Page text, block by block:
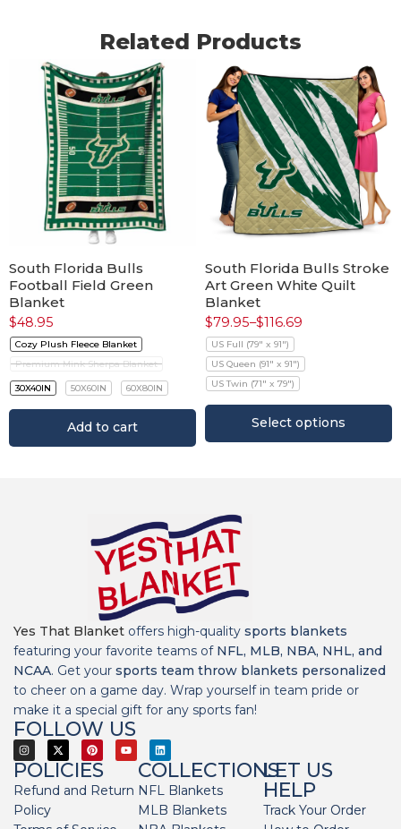
Related Products
South Florida Bulls
Football Field Green
Blanket
$48.95
Cozy Plush Fleece Blanket
Premium Mink Sherpa Blanket
30X40IN 50X60IN 60X80IN
Add to cart
South Florida Bulls Stroke
Art Green White Quilt
Blanket
$79.95–$116.69
US Full (79" x 91")
US Queen (91" x 91")
US Twin (71" x 79")
Select options
Yes That Blanket offers high-quality sports blankets
featuring your favorite teams of NFL, MLB, NBA, NHL, and
NCAA. Get your sports team throw blankets personalized
to cheer on a game day. Wrap yourself in team pride or
make it a special gift for any sports fan!
FOLLOW US
POLICIES
Refund and Return
Policy
COLLECTIONS
NFL Blankets
MLB Blankets
LET US
HELP
Track Your Order